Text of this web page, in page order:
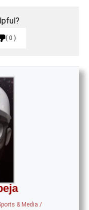
0
& Media /